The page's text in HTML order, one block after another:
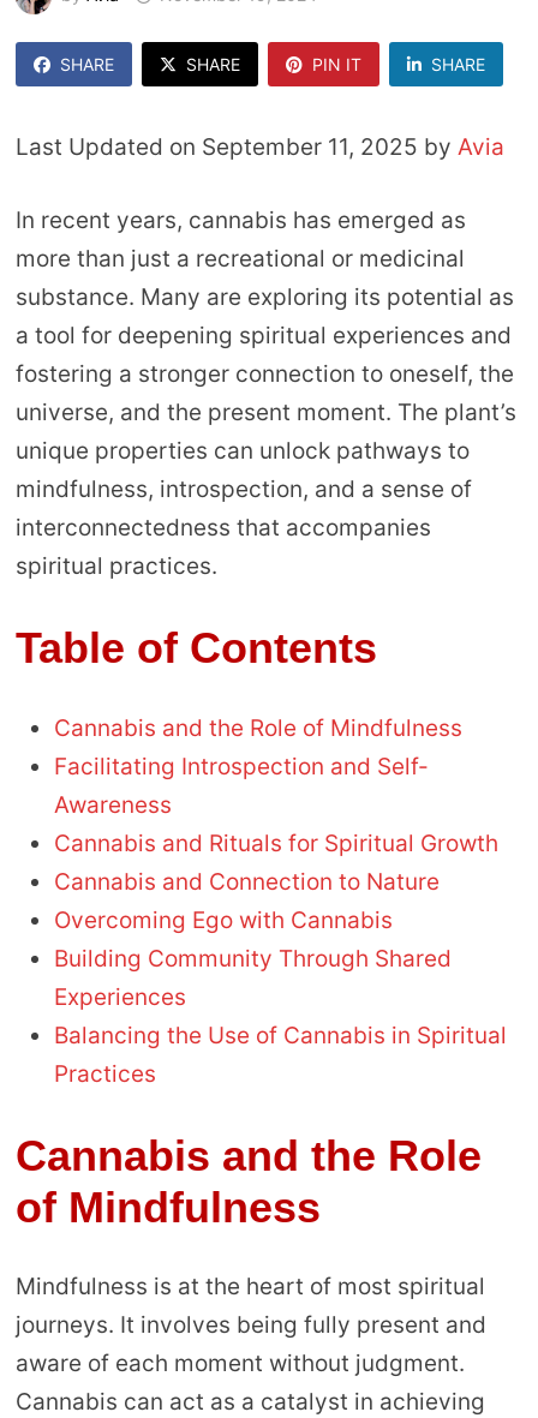
SHARE SHARE PIN IT SHARE
Last Updated on September 11, 2025 by Avia
In recent years, cannabis has emerged as
more than just a recreational or medicinal
substance. Many are exploring its potential as
a tool for deepening spiritual experiences and
fostering a stronger connection to oneself, the
universe, and the present moment. The plant’s
unique properties can unlock pathways to
mindfulness, introspection, and a sense of
interconnectedness that accompanies
spiritual practices.
Table of Contents
Cannabis and the Role of Mindfulness
Facilitating Introspection and Self-
Awareness
Cannabis and Rituals for Spiritual Growth
Cannabis and Connection to Nature
Overcoming Ego with Cannabis
Building Community Through Shared
Experiences
Balancing the Use of Cannabis in Spiritual
Practices
Cannabis and the Role
of Mindfulness
Mindfulness is at the heart of most spiritual
journeys. It involves being fully present and
aware of each moment without judgment.
Cannabis can act as a catalyst in achieving